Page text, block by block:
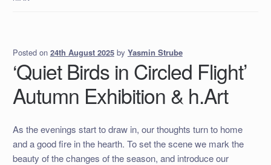
Posted on 24th August 2025 by Yasmin Strube
‘Quiet Birds in Circled Flight’
Autumn Exhibition & h.Art
As the evenings start to draw in, our thoughts turn to home
and a good fire in the hearth. To set the scene we mark the
beauty of the changes of the season, and introduce our